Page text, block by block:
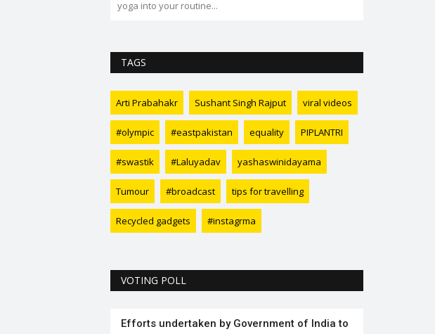
yoga into your routine...
TAGS
Arti Prabahakr Sushant Singh Rajput viral videos
#olympic #eastpakistan equality PIPLANTRI
#swastik #Laluyadav yashaswinidayama
Tumour #broadcast tips for travelling
Recycled gadgets #instagrma
VOTING POLL
Efforts undertaken by Government of India to